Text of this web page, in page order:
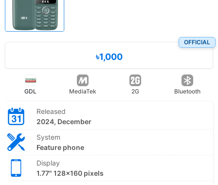
OFFICIAL
৳1,000
GDL MediaTek 2G Bluetooth
Released
2024, December
System
Feature phone
Display
1.77" 128x160 pixels